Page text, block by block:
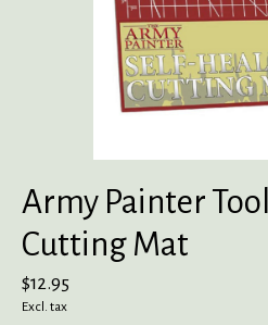
Army Painter
Cutting Mat
$12.95
Excl. tax